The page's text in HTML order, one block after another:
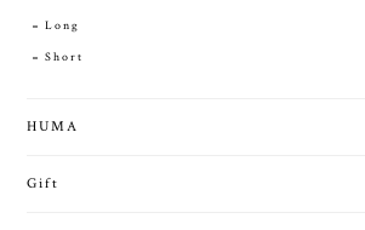
Long
Short
HUMA
Gift